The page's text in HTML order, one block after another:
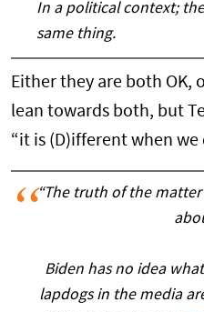
In a political context;
same thing.
Either they are both OK,
lean towards both, but
“it is (D)ifferent when we
“The truth of the
Biden has no idea
lapdogs in the media